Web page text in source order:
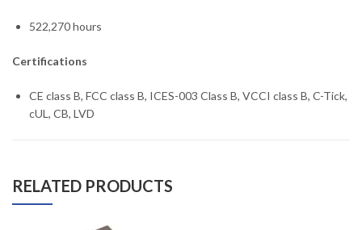
522,270 hours
Certifications
CE class B, FCC class B, ICES-003 Class B, VCCI class B, C-Tick,
cUL, CB, LVD
RELATED PRODUCTS